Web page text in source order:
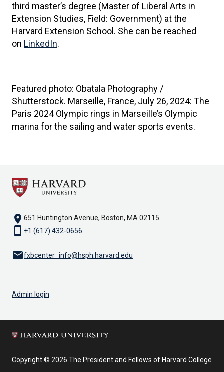
third master’s degree (Master of Liberal Arts in
Extension Studies, Field: Government) at the
Harvard Extension School. She can be reached
on LinkedIn.
Featured photo: Obatala Photography /
Shutterstock. Marseille, France, July 26, 2024: The
Paris 2024 Olympic rings in Marseille’s Olympic
marina for the sailing and water sports events.
location_on 651 Huntington Avenue, Boston, MA 02115
smartphone +1 (617) 432-0656
emailfxbcenter_info@hsph.harvard.edu
Admin login
Copyright © 2026 The President and Fellows of Harvard College